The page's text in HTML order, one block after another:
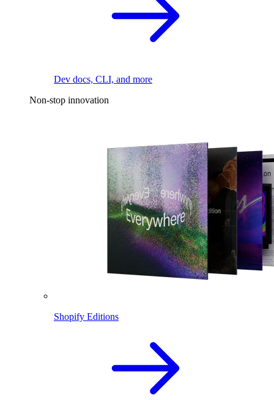
Dev docs, CLI, and more
Non-stop innovation
Shopify Editions